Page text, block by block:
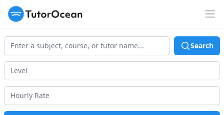
TutorOcean
Search